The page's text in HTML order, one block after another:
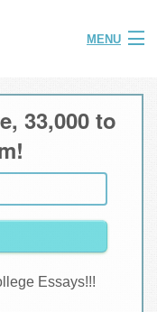
MENU
33,000 to
Essays!!!